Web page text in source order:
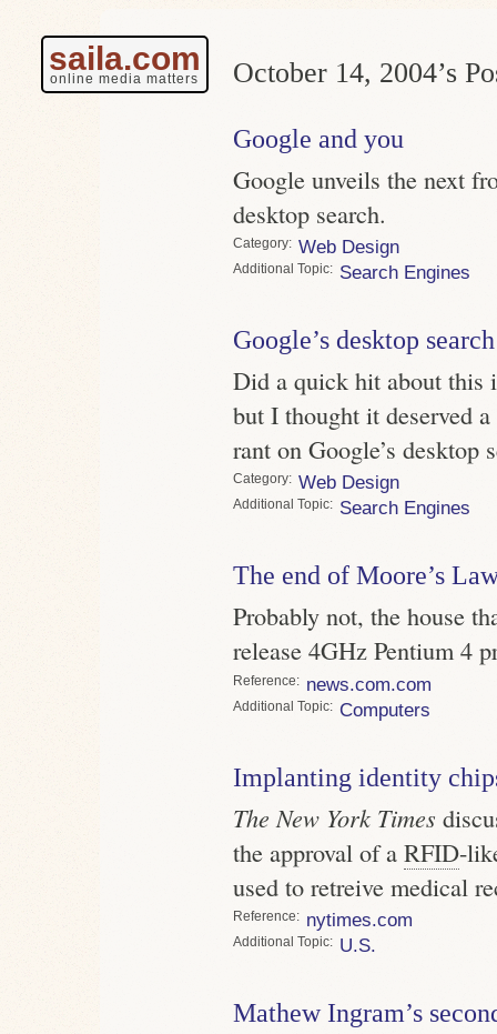
saila.com
online media matters October 14, 2004’s
Google and you
Google unveils the next
desktop search.
Category Web Design
Topic Search Engines
Google’s desktop search
Did a quick hit about this
but I thought it deserved
rant on Google’s desktop
Category Web Design
Topic Search Engines
The end of Moore’s
Probably not, the house
release 4GHz Pentium 4
Reference news.com.com
Topic Computers
Implanting identity
The New York Times
the approval of a RFID-
used to retreive medical
Reference nytimes.com
Topic U.S.
Mathew Ingram’s